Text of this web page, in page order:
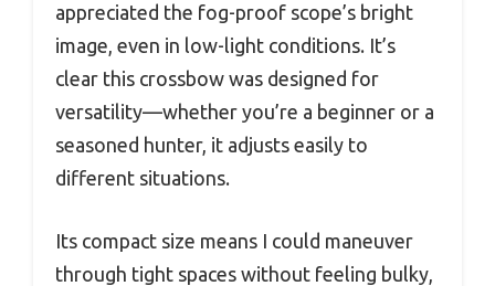
appreciated the fog-proof scope’s bright
image, even in low-light conditions. It’s
clear this crossbow was designed for
versatility—whether you’re a beginner or a
seasoned hunter, it adjusts easily to
different situations.
Its compact size means I could maneuver
through tight spaces without feeling bulky,